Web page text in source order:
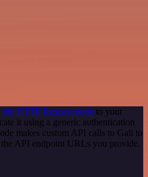
the HTTP Request node to your
it using a generic authentication
makes custom API calls to Gali to
API endpoint URLs you provide.